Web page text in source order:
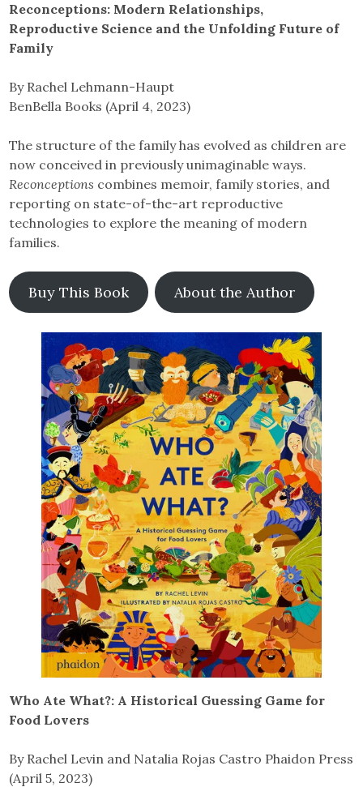
Reconceptions: Modern Relationships,
Reproductive Science and the Unfolding Future of
Family
By Rachel Lehmann-Haupt
BenBella Books (April 4, 2023)
The structure of the family has evolved as children are
now conceived in previously unimaginable ways.
Reconceptions combines memoir, family stories, and
reporting on state-of-the-art reproductive
technologies to explore the meaning of modern
families.
Buy This Book About the Author
Who Ate What?: A Historical Guessing Game for
Food Lovers
By Rachel Levin and Natalia Rojas Castro Phaidon Press
(April 5, 2023)